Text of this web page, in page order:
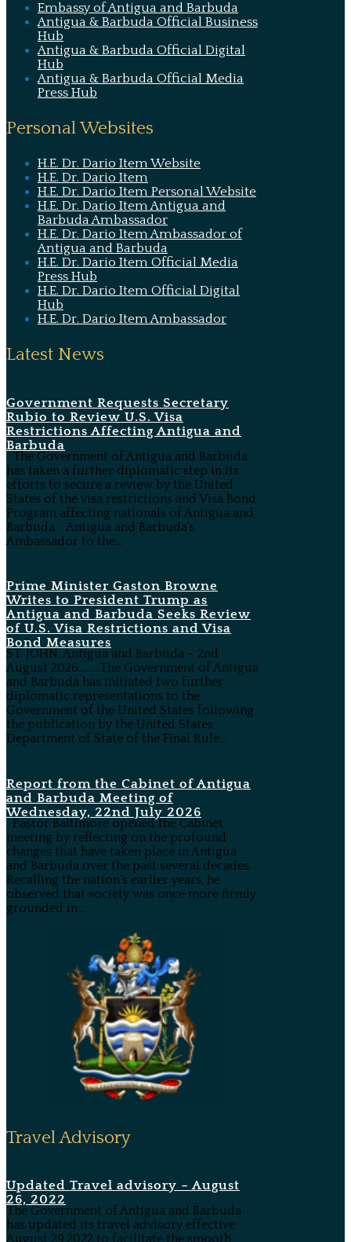
Embassy of Antigua and Barbuda
Antigua & Barbuda Official Business
Hub
Antigua & Barbuda Official Digital
Hub
Antigua & Barbuda Official Media
Press Hub
Personal Websites
H.E. Dr. Dario Item Website
H.E. Dr. Dario Item
H.E. Dr. Dario Item Personal Website
H.E. Dr. Dario Item Antigua and
Barbuda Ambassador
H.E. Dr. Dario Item Ambassador of
Antigua and Barbuda
H.E. Dr. Dario Item Official Media
Press Hub
H.E. Dr. Dario Item Official Digital
Hub
H.E. Dr. Dario Item Ambassador
Latest News
Government Requests Secretary
Rubio to Review U.S. Visa
Restrictions Affecting Antigua and
Barbuda
The Government of Antigua and Barbuda
has taken a further diplomatic step in its
efforts to secure a review by the United
States of the visa restrictions and Visa Bond
Program affecting nationals of Antigua and
Barbuda. Antigua and Barbuda's
Ambassador to the...
Prime Minister Gaston Browne
Writes to President Trump as
Antigua and Barbuda Seeks Review
of U.S. Visa Restrictions and Visa
Bond Measures
ST. JOHN, Antigua and Barbuda – 2nd
August 2026………The Government of Antigua
and Barbuda has initiated two further
diplomatic representations to the
Government of the United States following
the publication by the United States
Department of State of the Final Rule...
Report from the Cabinet of Antigua
and Barbuda Meeting of
Wednesday, 22nd July 2026
Pastor Baltimore opened the Cabinet
meeting by reflecting on the profound
changes that have taken place in Antigua
and Barbuda over the past several decades.
Recalling the nation’s earlier years, he
observed that society was once more firmly
grounded in...
Travel Advisory
Updated Travel advisory – August
26, 2022
The Government of Antigua and Barbuda
has updated its travel advisory effective
August 29,2022 to facilitate the smooth